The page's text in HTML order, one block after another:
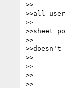
>>		I read this to say that we can use tables for layout until
>>all user
>>		we might reasonably expect a user to have support style
>>sheet
>>		I think there's agreement we're not there yet. So this
>>doesn't
>>		tables yet.
>>
>>		However theres
>>